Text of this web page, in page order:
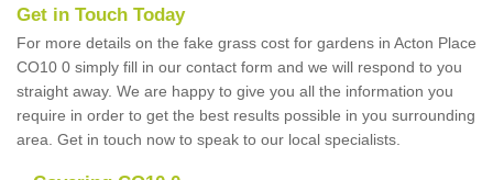
Get in Touch Today
For more details on the fake grass cost for gardens in Acton Place
CO10 0 simply fill in our contact form and we will respond to you
straight away. We are happy to give you all the information you
require in order to get the best results possible in you surrounding
area. Get in touch now to speak to our local specialists.